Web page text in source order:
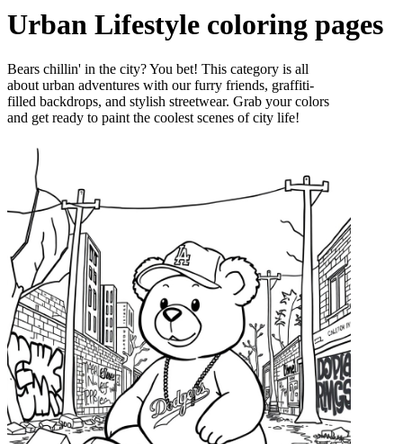
Urban Lifestyle coloring pages
Bears chillin' in the city? You bet! This category is all
about urban adventures with our furry friends, graffiti-
filled backdrops, and stylish streetwear. Grab your colors
and get ready to paint the coolest scenes of city life!